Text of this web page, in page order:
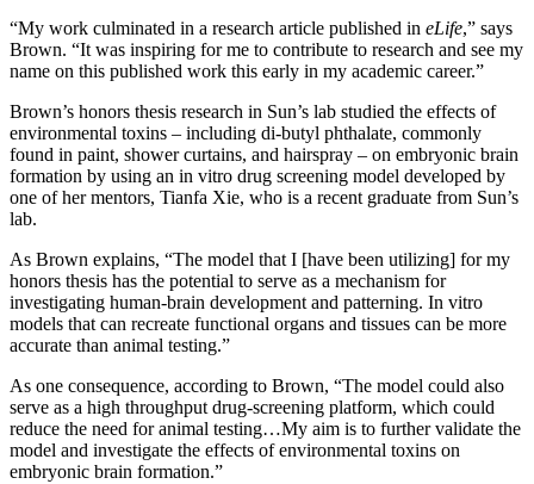
“My work culminated in a research article published in eLife,” says
Brown. “It was inspiring for me to contribute to research and see my
name on this published work this early in my academic career.”
Brown’s honors thesis research in Sun’s lab studied the effects of
environmental toxins – including di-butyl phthalate, commonly
found in paint, shower curtains, and hairspray – on embryonic brain
formation by using an in vitro drug screening model developed by
one of her mentors, Tianfa Xie, who is a recent graduate from Sun’s
lab.
As Brown explains, “The model that I [have been utilizing] for my
honors thesis has the potential to serve as a mechanism for
investigating human-brain development and patterning. In vitro
models that can recreate functional organs and tissues can be more
accurate than animal testing.”
As one consequence, according to Brown, “The model could also
serve as a high throughput drug-screening platform, which could
reduce the need for animal testing…My aim is to further validate the
model and investigate the effects of environmental toxins on
embryonic brain formation.”